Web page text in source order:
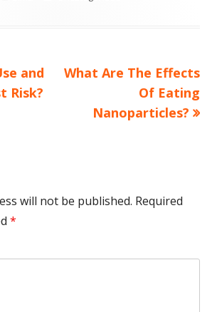
and
Risk?
Next
What Are The Effects
Of Eating
Nanoparticles?
will not be published. Required
*